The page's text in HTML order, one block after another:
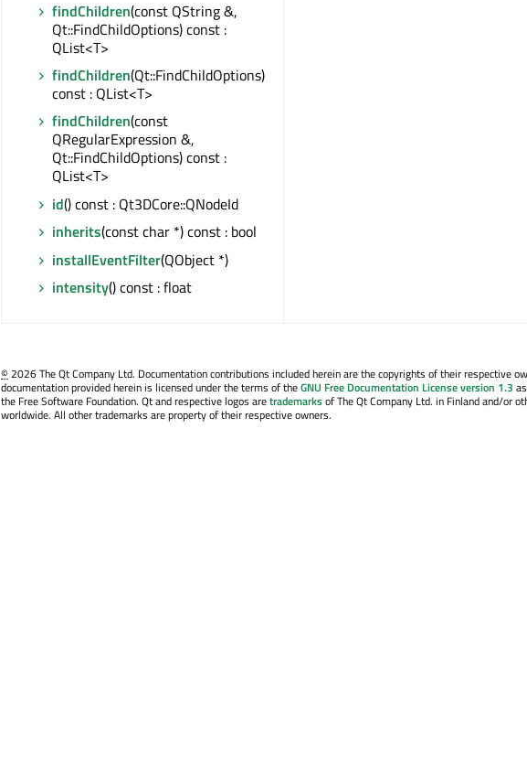
findChildren(const QString &,
Qt::FindChildOptions) const :
QList<T>
findChildren(Qt::FindChildOptions)
const : QList<T>
findChildren(const
QRegularExpression &,
Qt::FindChildOptions) const :
QList<T>
id() const : Qt3DCore::QNodeId
inherits(const char *) const : bool
installEventFilter(QObject *)
intensity() const : float
©2026 The Qt Company Ltd. Documentation contributions included herein are the copyrights of their respective
documentation provided herein is licensed under the terms of theGNU Free Documentation License version 1.3
the Free Software Foundation. Qt and respective logos aretrademarksof The Qt Company Ltd. in Finland and/or
worldwide. All other trademarks are property of their respective owners.